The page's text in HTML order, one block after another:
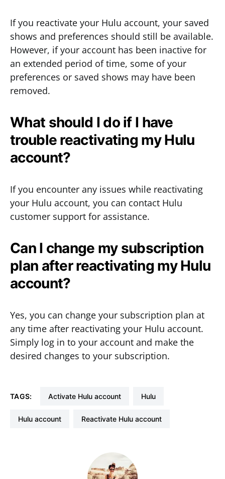
If you reactivate your Hulu account, your saved
shows and preferences should still be available.
However, if your account has been inactive for
an extended period of time, some of your
preferences or saved shows may have been
removed.
What should I do if I have
trouble reactivating my Hulu
account?
If you encounter any issues while reactivating
your Hulu account, you can contact Hulu
customer support for assistance.
Can I change my subscription
plan after reactivating my Hulu
account?
Yes, you can change your subscription plan at
any time after reactivating your Hulu account.
Simply log in to your account and make the
desired changes to your subscription.
TAGS: activate Hulu account hulu
Hulu account Reactivate Hulu account